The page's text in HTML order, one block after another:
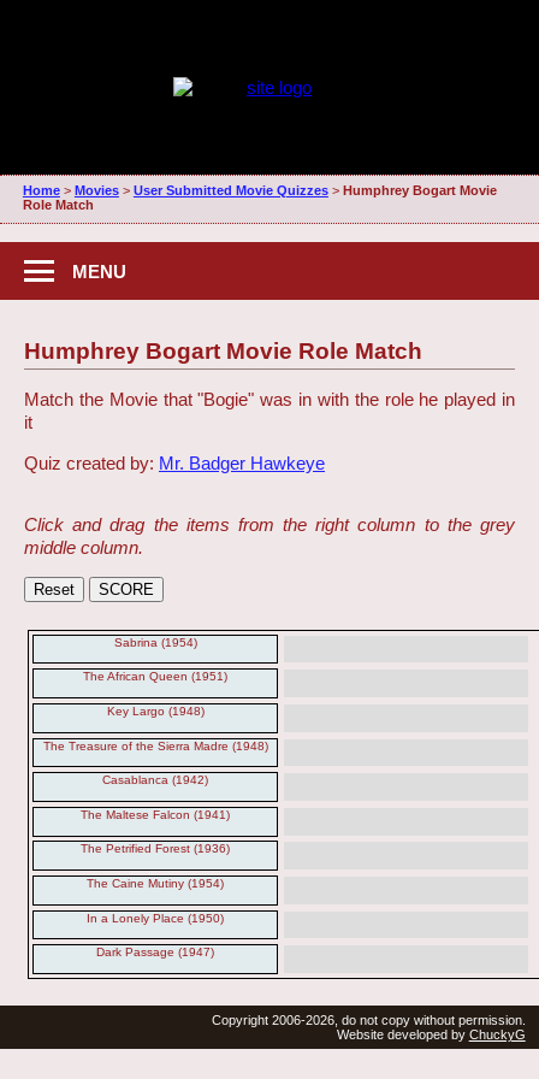
Home> Movies> User Submitted Movie Quizzes> Humphrey Bogart Movie
Role Match
MENU
Humphrey Bogart Movie Role Match
Match the Movie that "Bogie" was in with the role he played in
it
Quiz created by: Mr. Badger Hawkeye
Click and drag the items from the right column to the grey
middle column.
Sabrina (1954)
The African Queen (1951)
Key Largo (1948)
The Treasure of the Sierra Madre (1948)
Casablanca (1942)
The Maltese Falcon (1941)
The Petrified Forest (1936)
The Caine Mutiny (1954)
In a Lonely Place (1950)
Dark Passage (1947)
Copyright 2006-2026, do not copy without permission.
Website developed by ChuckyG